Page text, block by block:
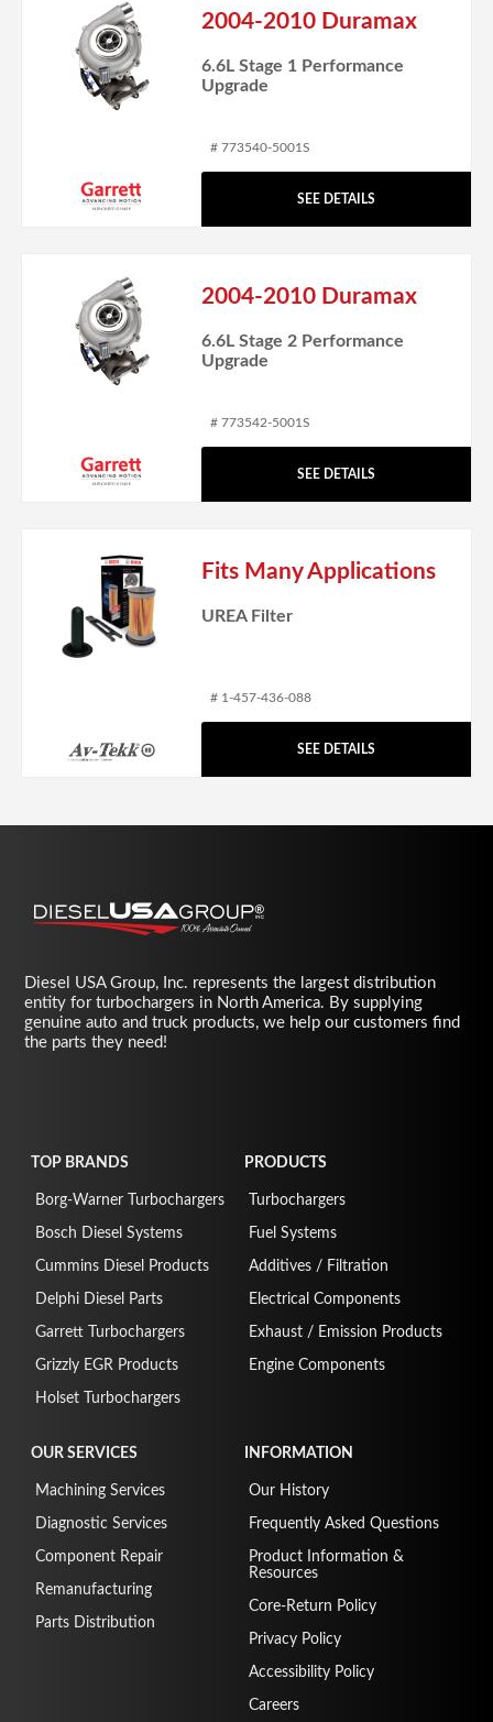
2004-2010 Duramax
6.6L Stage 1 Performance
Upgrade
# 773540-5001S
SEE DETAILS
2004-2010 Duramax
6.6L Stage 2 Performance
Upgrade
# 773542-5001S
SEE DETAILS
Fits Many Applications
UREA Filter
# 1-457-436-088
SEE DETAILS
Diesel USA Group, Inc. represents the largest distribution
entity for turbochargers in North America. By supplying
genuine auto and truck products, we help our customers find
the parts they need!
TOP BRANDS
Borg-Warner Turbochargers
Bosch Diesel Systems
Cummins Diesel Products
Delphi Diesel Parts
Garrett Turbochargers
Grizzly EGR Products
Holset Turbochargers
PRODUCTS
Turbochargers
Fuel Systems
Additives / Filtration
Electrical Components
Exhaust / Emission Products
Engine Components
OUR SERVICES
Machining Services
Diagnostic Services
Component Repair
Remanufacturing
Parts Distribution
INFORMATION
Our History
Frequently Asked Questions
Product Information &
Resources
Core-Return Policy
Privacy Policy
Accessibility Policy
Careers